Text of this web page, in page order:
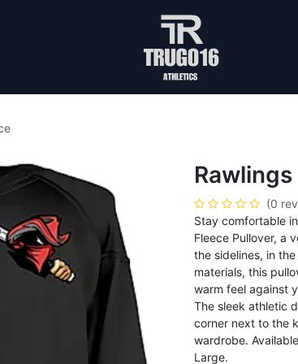
(0
Stay comfortable
Fleece Pullover, a
the sidelines, in
materials, this
warm feel against
The sleek athletic
corner next to the
wardrobe.
Large.